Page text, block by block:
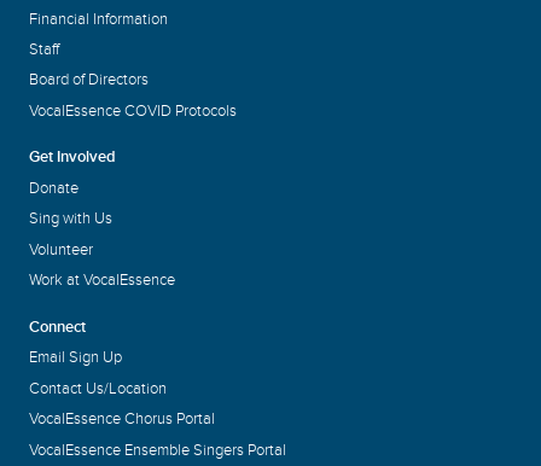
Financial Information
Staff
Board of Directors
VocalEssence COVID Protocols
Get Involved
Donate
Sing with Us
Volunteer
Work at VocalEssence
Connect
Email Sign Up
Contact Us/Location
VocalEssence Chorus Portal
VocalEssence Ensemble Singers Portal